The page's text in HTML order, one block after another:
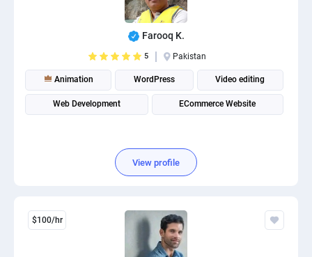
Farooq K.
5 Pakistan
Animation WordPress Video editing
Web Development ECommerce Website
View profile
$100/hr